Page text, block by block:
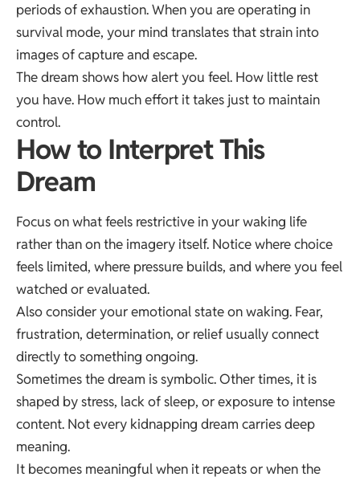
periods of exhaustion. When you are operating in
survival mode, your mind translates that strain into
images of capture and escape.
The dream shows how alert you feel. How little rest
you have. How much effort it takes just to maintain
control.
How to Interpret This
Dream
Focus on what feels restrictive in your waking life
rather than on the imagery itself. Notice where choice
feels limited, where pressure builds, and where you feel
watched or evaluated.
Also consider your emotional state on waking. Fear,
frustration, determination, or relief usually connect
directly to something ongoing.
Sometimes the dream is symbolic. Other times, it is
shaped by stress, lack of sleep, or exposure to intense
content. Not every kidnapping dream carries deep
meaning.
It becomes meaningful when it repeats or when the